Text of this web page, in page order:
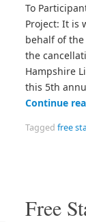
To
Project: It is
behalf of the
the
Hampshire
this 5th
Continue
Taggedfree
Free